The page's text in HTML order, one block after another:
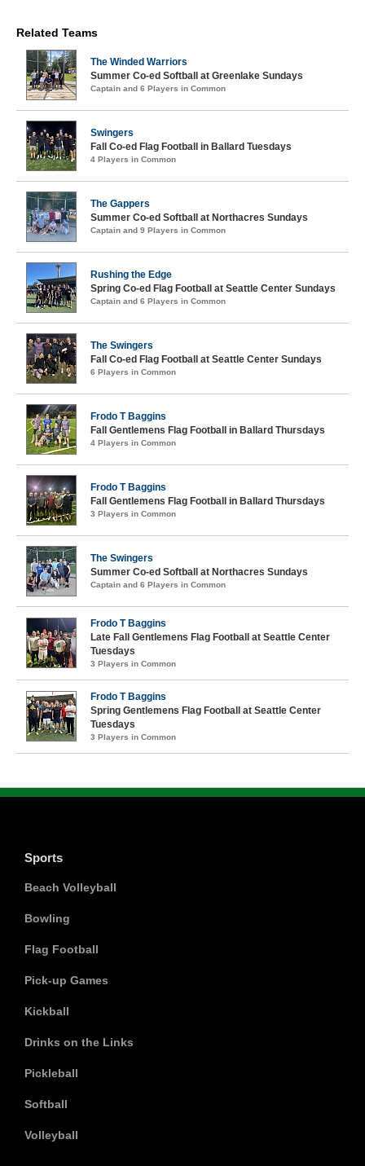
Related Teams
The Winded Warriors
Summer Co-ed Softball at Greenlake Sundays
Captain and 6 Players in Common
Swingers
Fall Co-ed Flag Football in Ballard Tuesdays
4 Players in Common
The Gappers
Summer Co-ed Softball at Northacres Sundays
Captain and 9 Players in Common
Rushing the Edge
Spring Co-ed Flag Football at Seattle Center Sundays
Captain and 6 Players in Common
The Swingers
Fall Co-ed Flag Football at Seattle Center Sundays
6 Players in Common
Frodo T Baggins
Fall Gentlemens Flag Football in Ballard Thursdays
4 Players in Common
Frodo T Baggins
Fall Gentlemens Flag Football in Ballard Thursdays
3 Players in Common
The Swingers
Summer Co-ed Softball at Northacres Sundays
Captain and 6 Players in Common
Frodo T Baggins
Late Fall Gentlemens Flag Football at Seattle Center
Tuesdays
3 Players in Common
Frodo T Baggins
Spring Gentlemens Flag Football at Seattle Center
Tuesdays
3 Players in Common
Sports
Beach Volleyball
Bowling
Flag Football
Pick-up Games
Kickball
Drinks on the Links
Pickleball
Softball
Volleyball